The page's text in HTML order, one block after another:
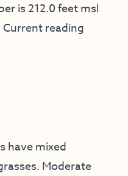
is 212.0 feet msl
reading
have mixed
Moderate